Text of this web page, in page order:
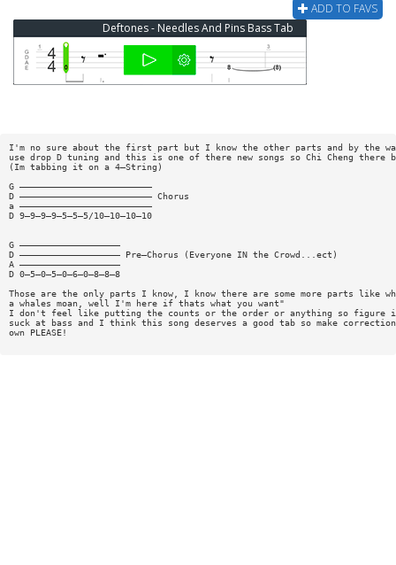
ADD TO FAVS
Deftones - Needles And Pins Bass Tab
I'm no sure about the first part but I know the other parts and by the
use drop D tuning and this is one of there new songs so Chi Cheng there
(Im tabbing it on a 4—String)
G —————————————————————————
D ————————————————————————— Chorus
a —————————————————————————
D 9—9—9—9—5—5—5/10—10—10—10
G ———————————————————
D ——————————————————— Pre—Chorus (Everyone IN the Crowd...ect)
A ———————————————————
D 0—5—0—5—0—6—0—8—8—8
Those are the only parts I know, I know there are some more parts like
a whales moan, well I'm here if thats what you want"
I don't feel like putting the counts or the order or anything so figure
suck at bass and I think this song deserves a good tab so make
own PLEASE!